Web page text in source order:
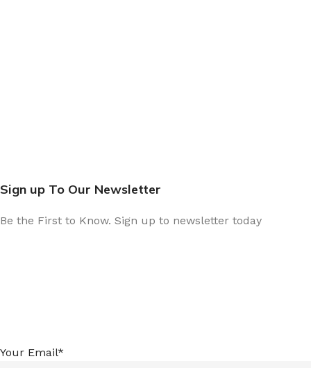
Sign up To Our Newsletter
Be the First to Know. Sign up to newsletter today
Your Email*